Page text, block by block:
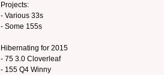
Projects:
- Various 33s
- Some 155s
Hibernating for 2015
- 75 3.0 Cloverleaf
- 155 Q4 Winny